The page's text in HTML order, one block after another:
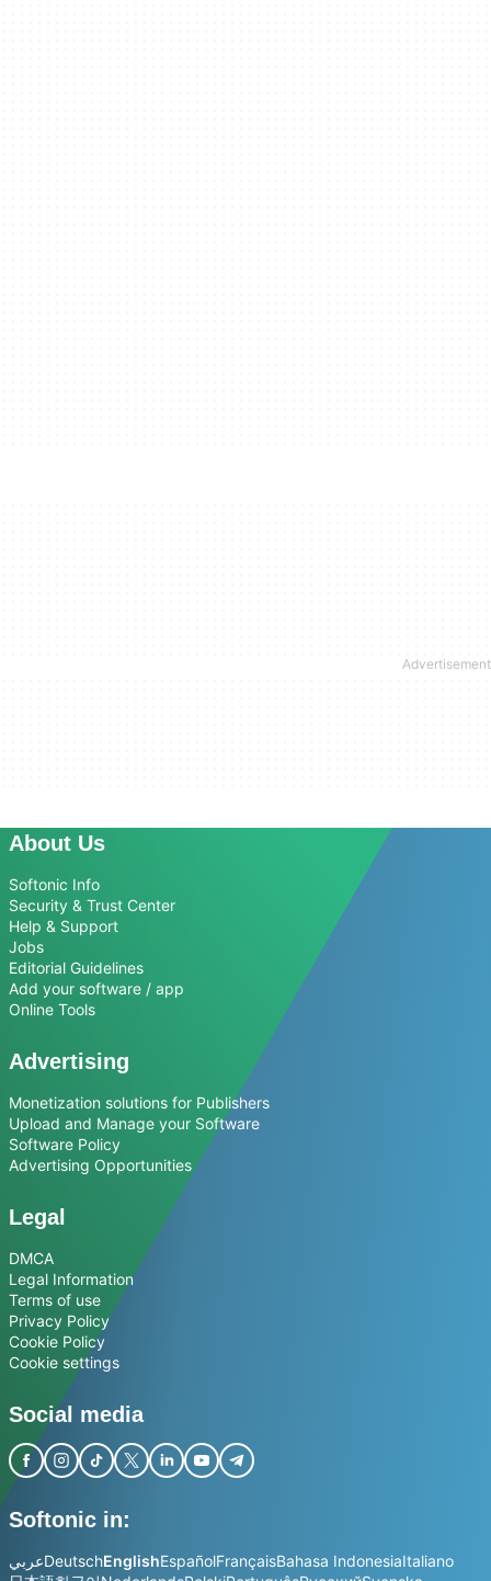
About Us
Softonic Info
Security & Trust Center
Help & Support
Jobs
Editorial Guidelines
Add your software / app
Online Tools
Advertising
Monetization solutions for Publishers
Upload and Manage your Software
Software Policy
Advertising Opportunities
Legal
DMCA
Legal Information
Terms of use
Privacy Policy
Cookie Policy
Cookie settings
Social media
Softonic in:
عربيDeutschEnglishEspañolFrançaisBahasa IndonesiaItaliano